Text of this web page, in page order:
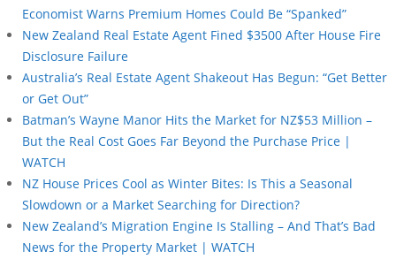
Economist Warns Premium Homes Could Be “Spanked”
New Zealand Real Estate Agent Fined $3500 After House Fire
Disclosure Failure
Australia’s Real Estate Agent Shakeout Has Begun: “Get Better
or Get Out”
Batman’s Wayne Manor Hits the Market for NZ$53 Million –
But the Real Cost Goes Far Beyond the Purchase Price |
WATCH
NZ House Prices Cool as Winter Bites: Is This a Seasonal
Slowdown or a Market Searching for Direction?
New Zealand’s Migration Engine Is Stalling – And That’s Bad
News for the Property Market | WATCH